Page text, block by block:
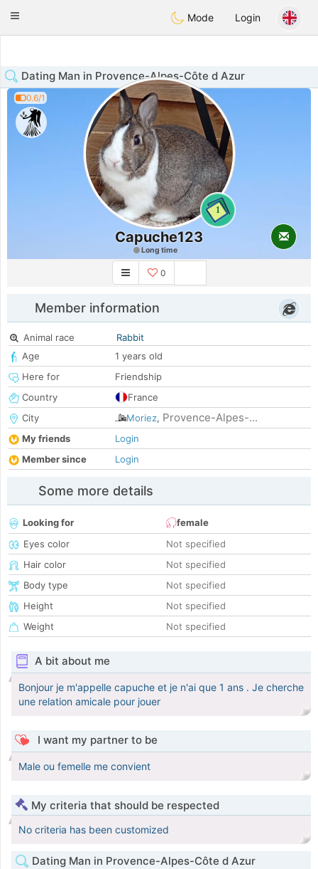
Animour
Toggle
Mode Login
Dating Man in Provence-Alpes-Côte d Azur
0.6/1
1
Capuche123
Long time
0
Member information
Animal race
Rabbit
Age
1 years old
Here for
Friendship
Country
France
City
Moriez, Provence-Alpes-...
My friends
Login
Member since
Login
Some more details
Looking for
female
Eyes color
Not specified
Hair color
Not specified
Body type
Not specified
Height
Not specified
Weight
Not specified
A bit about me
Bonjour je m'appelle capuche et je n'ai que 1 ans . Je cherche
une relation amicale pour jouer
I want my partner to be
Male ou femelle me convient
My criteria that should be respected
No criteria has been customized
Dating Man in Provence-Alpes-Côte d Azur